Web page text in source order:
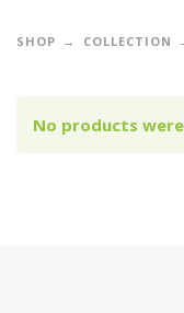
SHOP COLLECTION
No products